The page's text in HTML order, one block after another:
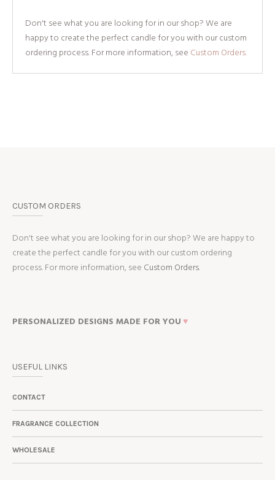
Don't see what you are looking for in our shop? We are
happy to create the perfect candle for you with our custom
ordering process. For more information, see Custom Orders.
CUSTOM ORDERS
Don't see what you are looking for in our shop? We are happy to
create the perfect candle for you with our custom ordering
process. For more information, see Custom Orders.
PERSONALIZED DESIGNS MADE FOR YOU ♥
USEFUL LINKS
CONTACT
FRAGRANCE COLLECTION
WHOLESALE